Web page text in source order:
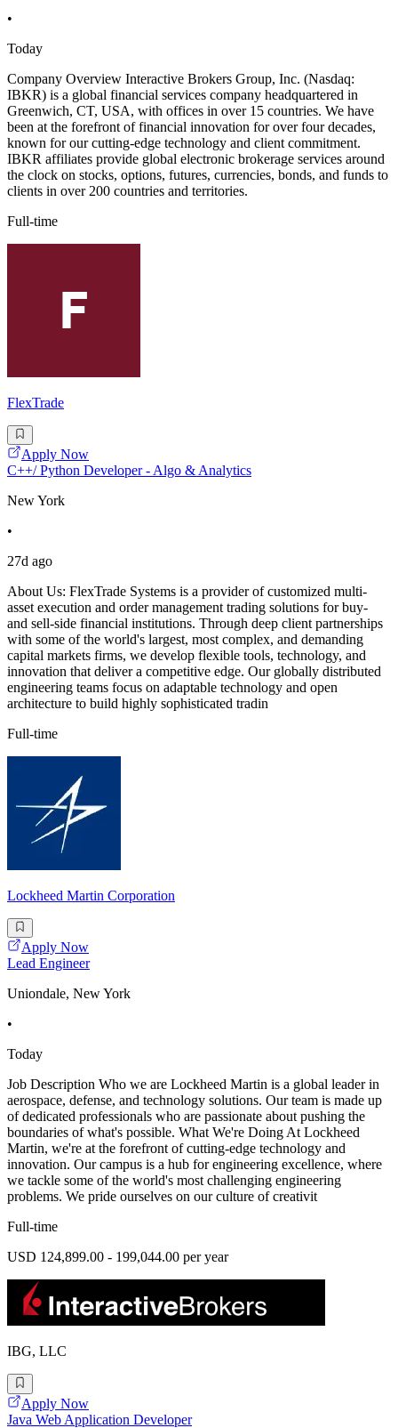
•
Today
Company Overview Interactive Brokers Group, Inc. (Nasdaq:
IBKR) is a global financial services company headquartered in
Greenwich, CT, USA, with offices in over 15 countries. We have
been at the forefront of financial innovation for over four decades,
known for our cutting-edge technology and client commitment.
IBKR affiliates provide global electronic brokerage services around
the clock on stocks, options, futures, currencies, bonds, and funds to
clients in over 200 countries and territories.
Full-time
FlexTrade
Apply Now
C++/ Python Developer - Algo & Analytics
New York
•
27d ago
About Us: FlexTrade Systems is a provider of customized multi-
asset execution and order management trading solutions for buy-
and sell-side financial institutions. Through deep client partnerships
with some of the world's largest, most complex, and demanding
capital markets firms, we develop flexible tools, technology, and
innovation that deliver a competitive edge. Our globally distributed
engineering teams focus on adaptable technology and open
architecture to build highly sophisticated tradin
Full-time
Lockheed Martin Corporation
Apply Now
Lead Engineer
Uniondale, New York
•
Today
Job Description Who we are Lockheed Martin is a global leader in
aerospace, defense, and technology solutions. Our team is made up
of dedicated professionals who are passionate about pushing the
boundaries of what's possible. What We're Doing At Lockheed
Martin, we're at the forefront of cutting-edge technology and
innovation. Our campus is a hub for engineering excellence, where
we tackle some of the world's most challenging engineering
problems. We pride ourselves on our culture of creativit
Full-time
USD 124,899.00 - 199,044.00 per year
IBG, LLC
Apply Now
Java Web Application Developer